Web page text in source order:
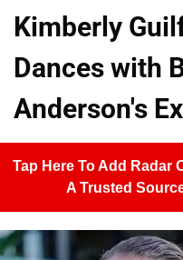
Kimberly
Dances with
Anderson's Ex
Tap Here To Add Radar
A Trusted